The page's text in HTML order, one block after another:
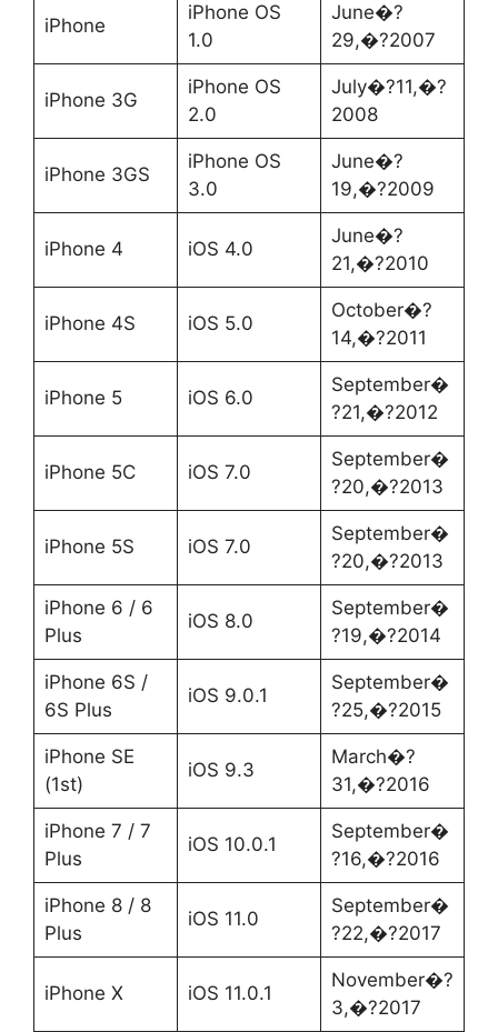
iPhone
iPhone OS
1.0
June�?
29,�?2007
iPhone 3G
iPhone OS
2.0
July�?11,�?
2008
iPhone 3GS
iPhone OS
3.0
June�?
19,�?2009
iPhone 4 iOS 4.0
June�?
21,�?2010
iPhone 4S iOS 5.0
October�?
14,�?2011
iPhone 5 iOS 6.0
September�
?21,�?2012
iPhone 5C iOS 7.0
September�
?20,�?2013
iPhone 5S iOS 7.0
September�
?20,�?2013
iPhone 6 / 6
Plus
iOS 8.0
September�
?19,�?2014
iPhone 6S /
6S Plus
iOS 9.0.1
September�
?25,�?2015
iPhone SE
(1st)
iOS 9.3
March�?
31,�?2016
iPhone 7 / 7
Plus
iOS 10.0.1
September�
?16,�?2016
iPhone 8 / 8
Plus
iOS 11.0
September�
?22,�?2017
iPhone X iOS 11.0.1
November�?
3,�?2017